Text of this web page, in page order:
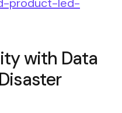
product-led-
with Data